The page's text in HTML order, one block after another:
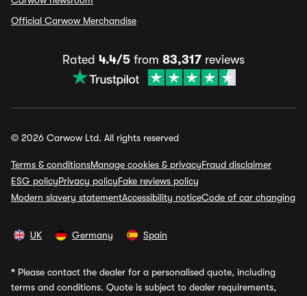
Official Carwow Merchandise
Rated 4.4/5 from 83,317 reviews
© 2026 Carwow Ltd. All rights reserved
Terms & conditionsManage cookies & privacyFraud disclaimer
ESG policyPrivacy policyFake reviews policy
Modern slavery statementAccessibility noticeCode of car changing
UK Germany Spain
* Please contact the dealer for a personalised quote, including
terms and conditions. Quote is subject to dealer requirements,